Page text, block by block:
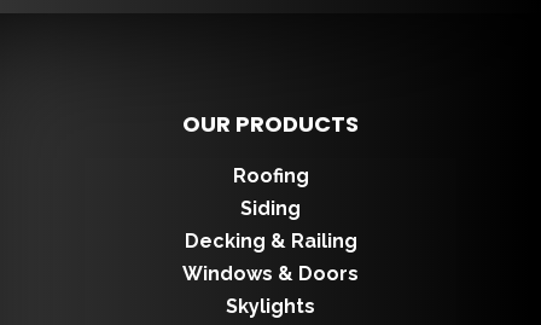
OUR PRODUCTS
Roofing
Siding
Decking & Railing
Windows & Doors
Skylights